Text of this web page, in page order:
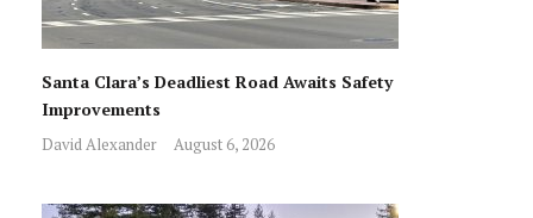
Santa Clara’s Deadliest Road Awaits Safety
Improvements
David Alexander August 6, 2026